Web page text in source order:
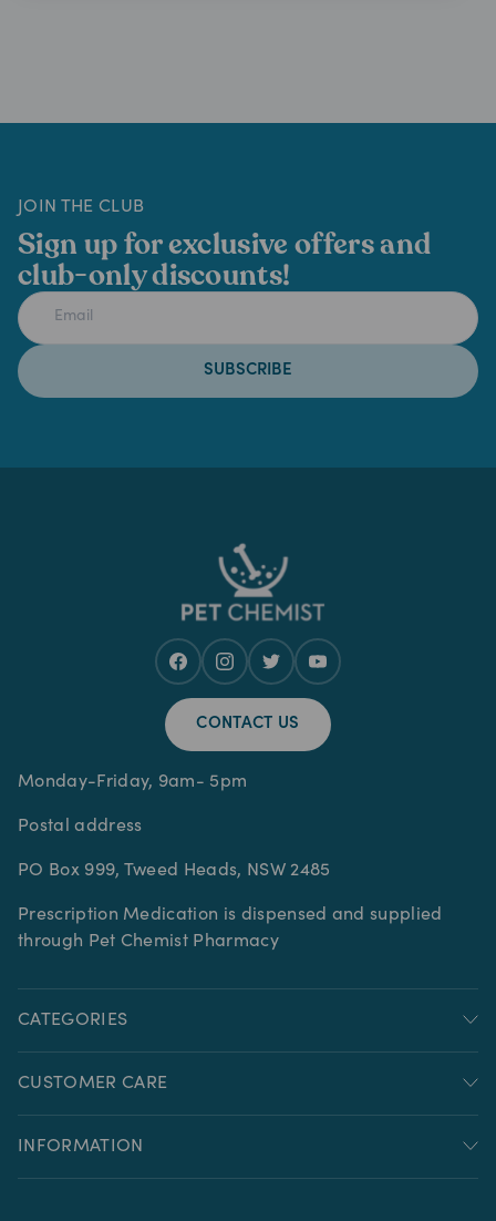
JOIN THE CLUB
Sign up for exclusive offers and
club-only discounts!
SUBSCRIBE
CONTACT US
Monday-Friday, 9am- 5pm
Postal address
PO Box 999, Tweed Heads, NSW 2485
Prescription Medication is dispensed and supplied
through Pet Chemist Pharmacy
CATEGORIES
CUSTOMER CARE
INFORMATION